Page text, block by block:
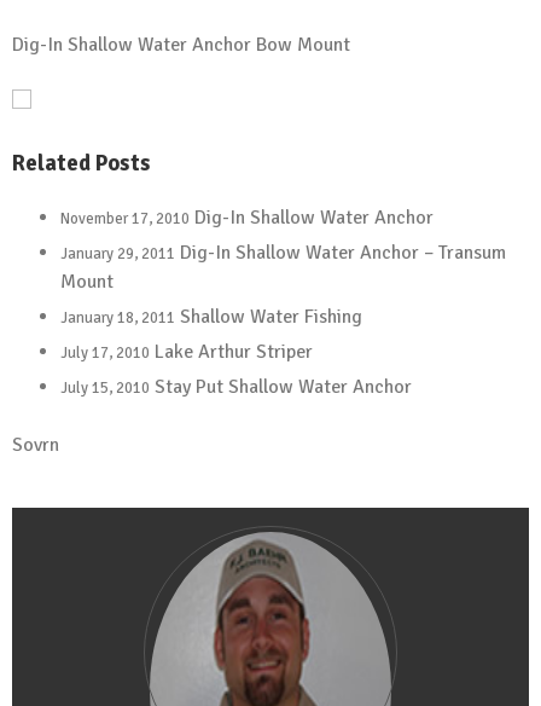
Dig-In Shallow Water Anchor Bow Mount
Related Posts
November 17, 2010 Dig-In Shallow Water Anchor
January 29, 2011 Dig-In Shallow Water Anchor – Transum
Mount
January 18, 2011 Shallow Water Fishing
July 17, 2010 Lake Arthur Striper
July 15, 2010 Stay Put Shallow Water Anchor
Sovrn